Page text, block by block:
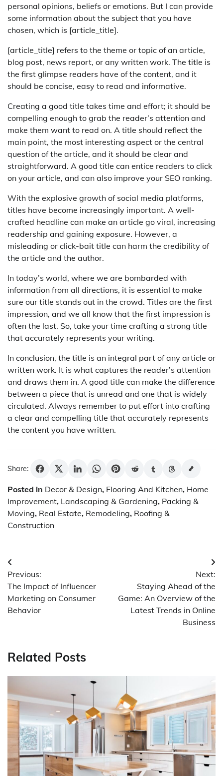
personal opinions, beliefs or emotions. But I can provide
some information about the subject that you have
chosen, which is [article_title].
[article_title] refers to the theme or topic of an article,
blog post, news report, or any written work. The title is
the first glimpse readers have of the content, and it
should be concise, easy to read and informative.
Creating a good title takes time and effort; it should be
compelling enough to grab the reader’s attention and
make them want to read on. A title should reflect the
main point, the most interesting aspect or the central
question of the article, and it should be clear and
straightforward. A good title can entice readers to click
on your article, and can also improve your SEO ranking.
With the explosive growth of social media platforms,
titles have become increasingly important. A well-
crafted headline can make an article go viral, increasing
readership and gaining exposure. However, a
misleading or click-bait title can harm the credibility of
the article and the author.
In today’s world, where we are bombarded with
information from all directions, it is essential to make
sure our title stands out in the crowd. Titles are the first
impression, and we all know that the first impression is
often the last. So, take your time crafting a strong title
that accurately represents your writing.
In conclusion, the title is an integral part of any article or
written work. It is what captures the reader’s attention
and draws them in. A good title can make the difference
between a piece that is unread and one that is widely
circulated. Always remember to put effort into crafting
a clear and compelling title that accurately represents
the content you have written.
Share:
Posted in Decor & Design, Flooring And Kitchen, Home
Improvement, Landscaping & Gardening, Packing &
Moving, Real Estate, Remodeling, Roofing &
Construction
Post
navigation
Previous:
The Impact of Influencer
Marketing on Consumer
Behavior
Next:
Staying Ahead of the
Game: An Overview of the
Latest Trends in Online
Business
Related Posts